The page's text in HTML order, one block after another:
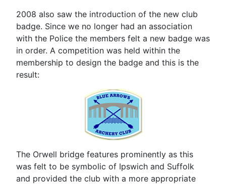
2008 also saw the introduction of the new club
badge. Since we no longer had an association
with the Police the members felt a new badge was
in order. A competition was held within the
membership to design the badge and this is the
result:
The Orwell bridge features prominently as this
was felt to be symbolic of Ipswich and Suffolk
and provided the club with a more appropriate